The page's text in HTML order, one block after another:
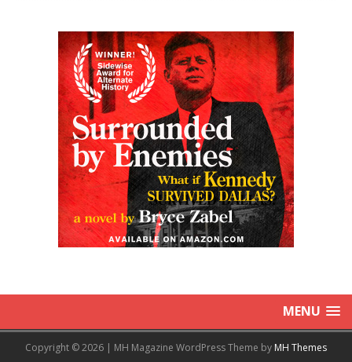
MENU
Copyright © 2026 | MH Magazine WordPress Theme by MH Themes